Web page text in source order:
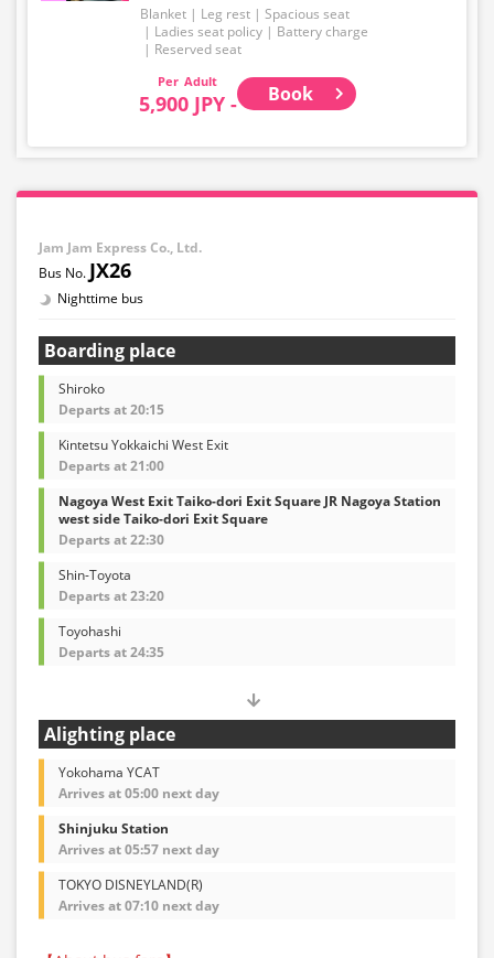
Blanket Leg rest
Spacious seat
Ladies seat policy
Battery charge
Reserved seat
Adult
5,900 JPY - Book
Jam Jam Express Co., Ltd.
JX26
Nighttime bus
Boarding place
Shiroko
Departs at 20:15
Kintetsu Yokkaichi West Exit
Departs at 21:00
Nagoya West Exit Taiko-dori Exit Square JR Nagoya Station
west side Taiko-dori Exit Square
Departs at 22:30
Shin-Toyota
Departs at 23:20
Toyohashi
Departs at 24:35
Alighting place
Yokohama YCAT
Arrives at 05:00 next day
Shinjuku Station
Arrives at 05:57 next day
TOKYO DISNEYLAND(R)
Arrives at 07:10 next day